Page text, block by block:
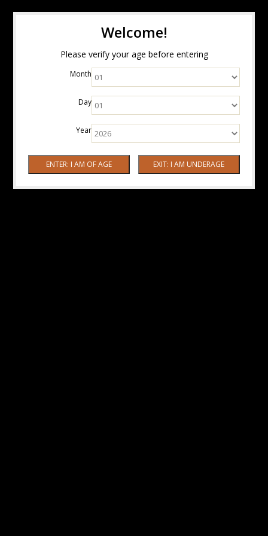
Welcome!
Please verify your age before entering
Month
Day
Year